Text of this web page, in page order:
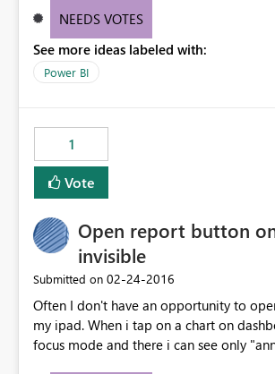
Therefore the "No known issues" bar at
disagree" button, because it's very
locked out of reports and see "No known
NEEDS VOTES
See more ideas labeled with:
Power BI
1
Vote
Open report button
invisible
Submitted on ‎02-24-2016
Often I don't have an opportunity to
my ipad. When i tap on a chart on
focus mode and there i can see only